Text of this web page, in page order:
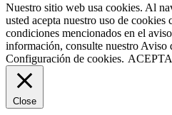
Nuestro sitio web usa cookies. Al
usted acepta nuestro uso de cookies
condiciones mencionados en el
información, consulte nuestro Aviso
Configuración de cookies.
Close